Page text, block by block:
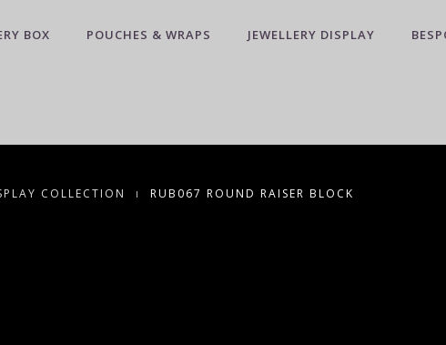
BOX POUCHES & WRAPS JEWELLERY DISPLAY
COLLECTION RUB067 ROUND RAISER BLOCK